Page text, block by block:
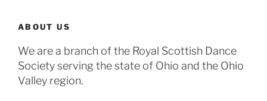
ABOUT US
We are a branch of the Royal Scottish Dance
Society serving the state of Ohio and the Ohio
Valley region.